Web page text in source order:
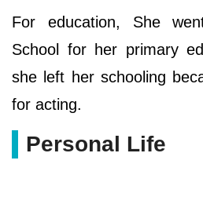
For education, She
School for her primary
she left her schooling
for acting.
Personal Life